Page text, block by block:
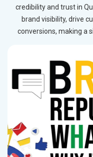
credibility and trust in
brand visibility, drive
conversions, making a